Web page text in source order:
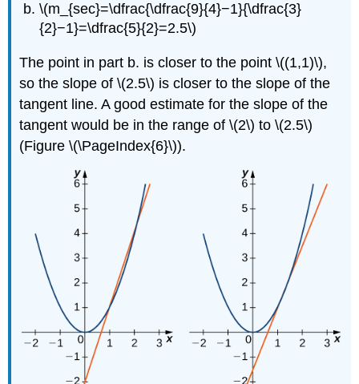
\(m_{sec}=\dfrac{\dfrac{9}{4}−1}{\dfrac{3}
{2}−1}=\dfrac{5}{2}=2.5\)
The point in part b. is closer to the point \((1,1)\),
so the slope of \(2.5\) is closer to the slope of the
tangent line. A good estimate for the slope of the
tangent would be in the range of \(2\) to \(2.5\)
(Figure \(\PageIndex{6}\)).